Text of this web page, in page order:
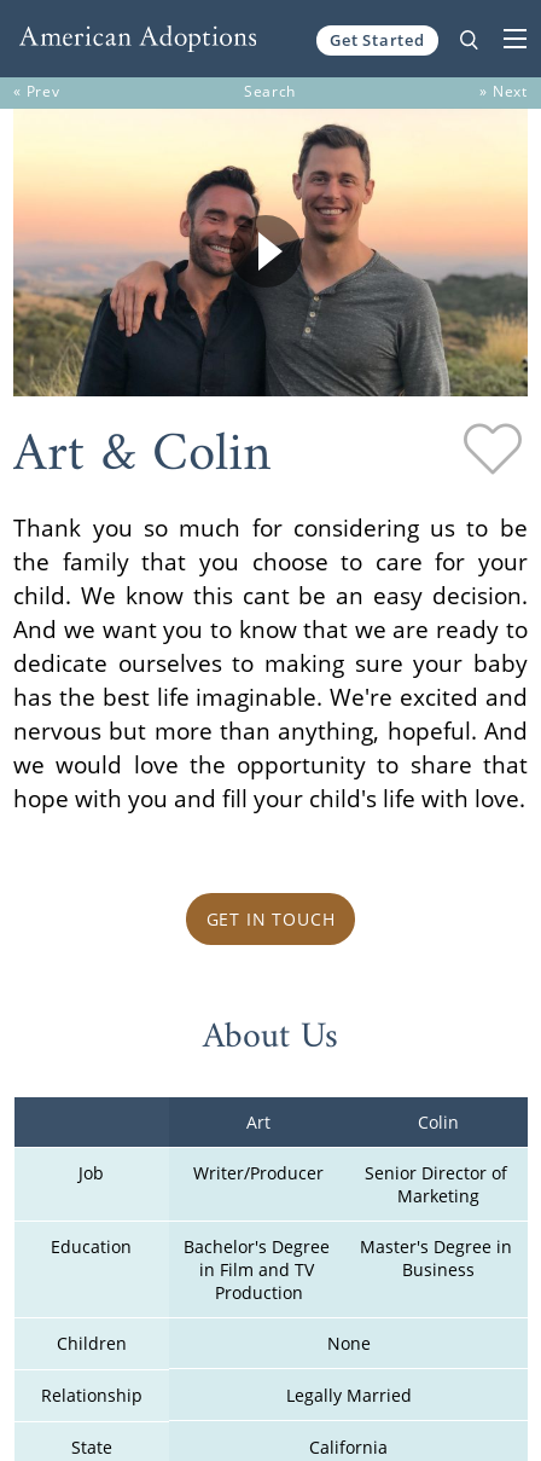
Get Started
« Prev Search » Next
Art & Colin
Thank you so much for considering us to be
the family that you choose to care for your
child. We know this cant be an easy decision.
And we want you to know that we are ready to
dedicate ourselves to making sure your baby
has the best life imaginable. We're excited and
nervous but more than anything, hopeful. And
we would love the opportunity to share that
hope with you and fill your child's life with love.
GET IN TOUCH
About Us
Art Colin
Job Writer/Producer
Senior Director of
Marketing
Education
Bachelor's Degree
in Film and TV
Production
Master's Degree in
Business
Children None
Relationship Legally Married
State California